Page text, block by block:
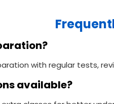
with regular tests,
available?